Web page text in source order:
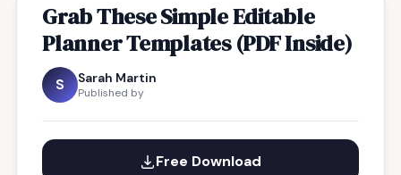
Grab These Simple Editable
Planner Templates (PDF Inside)
S Sarah Martin
Published by
Free Download